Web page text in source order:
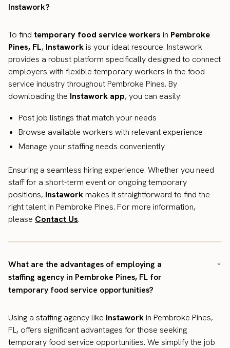
Instawork?
To find temporary food service workers in Pembroke
Pines, FL, Instaworkis your ideal resource. Instawork
provides a robust platform specifically designed to connect
employers with flexible temporary workers in the food
service industry throughout Pembroke Pines. By
downloading the Instawork app, you can easily:
Post job listings that match your needs
Browse available workers with relevant experience
Manage your staffing needs conveniently
Ensuring a seamless hiring experience. Whether you need
staff for a short-term event or ongoing temporary
positions, Instaworkmakes it straightforward to find the
right talent in Pembroke Pines. For more information,
please Contact Us.
What are the advantages of employing a
staffing agency in Pembroke Pines, FL for
temporary food service opportunities?
Using a staffing agency like Instaworkin Pembroke Pines,
FL, offers significant advantages for those seeking
temporary food service opportunities. We simplify the job